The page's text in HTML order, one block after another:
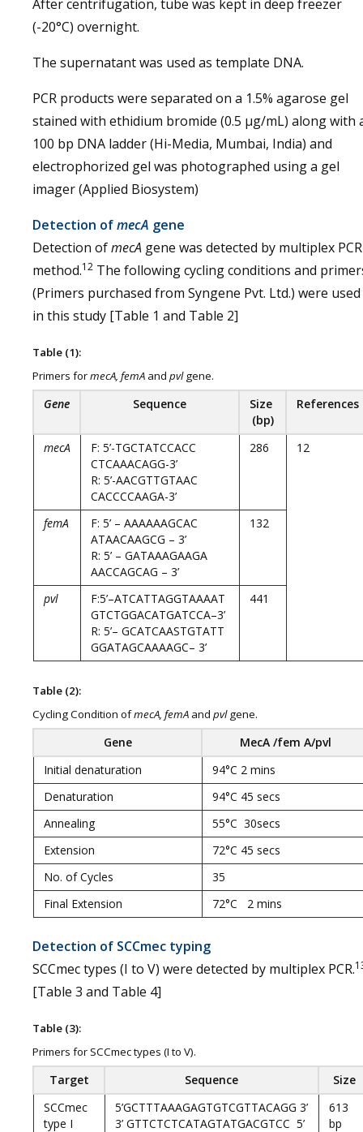
After centrifugation, tube was kept in deep freezer
(-20°C) overnight.
The supernatant was used as template DNA.
PCR products were separated on a 1.5% agarose gel
stained with ethidium bromide (0.5 µg/mL) along with
100 bp DNA ladder (Hi-Media, Mumbai, India) and
electrophorized gel was photographed using a gel
imager (Applied Biosystem)
Detection ofmecA gene
Detection ofmecA gene was detected by multiplex PCR
method.12 The following cycling conditions and
(Primers purchased from Syngene Pvt. Ltd.) were used
in this study [Table 1 and Table 2]
Table (1):
Primers formecA, femA and pvlgene.
Gene Sequence
Size
(bp)
References
mecA
F: 5’-TGCTATCCACC
CTCAAACAGG-3’
R: 5’-AACGTTGTAAC
CACCCCAAGA-3’
286 12
femA
F: 5’ – AAAAAAGCAC
ATAACAAGCG – 3’
R: 5’ – GATAAAGAAGA
AACCAGCAG – 3’
132
pvl
F:5’–ATCATTAGGTAAAAT
GTCTGGACATGATCCA–3’
R: 5’– GCATCAASTGTATT
GGATAGCAAAAGC– 3’
441
Table (2):
Cycling Condition ofmecA, femA and pvlgene.
Gene
MecA /fem A/pvl
Initial denaturation
94°C 2 mins
Denaturation
94°C 45 secs
Annealing
55°C 30secs
Extension
72°C 45 secs
No. of Cycles
35
Final Extension
72°C 2 mins
Detection of SCCmec typing
SCCmec types (I to V) were detected by multiplex PCR.
[Table 3 and Table 4]
Table (3):
Primers for SCCmec types (I to V).
Target Sequence
Size
SCCmec
type I
5’GCTTTAAAGAGTGTCGTTACAGG 3’
3’ GTTCTCTCATAGTATGACGTCC 5’
613
bp